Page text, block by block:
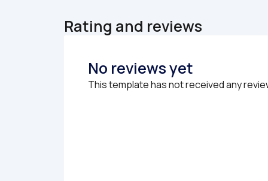
Rating and reviews
No reviews yet
This template has not received any